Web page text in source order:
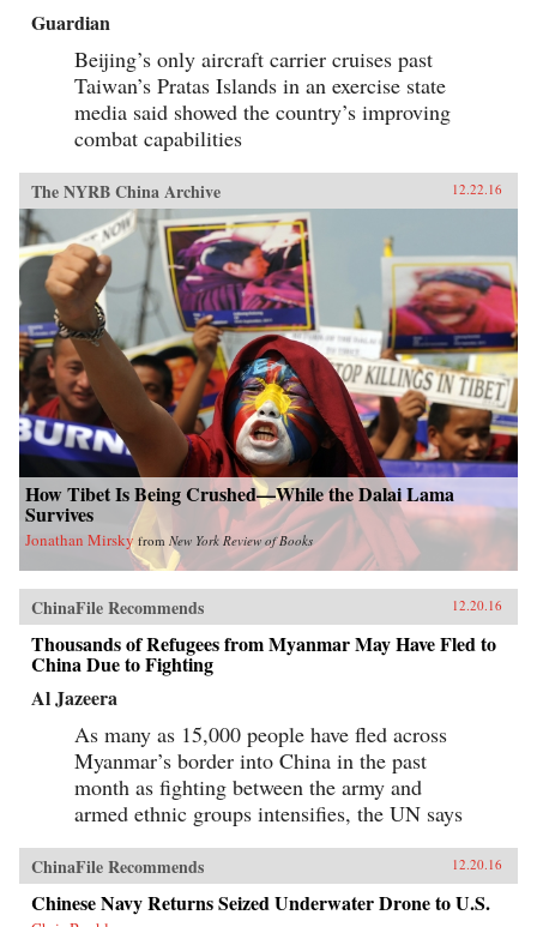
Guardian
Beijing’s only aircraft carrier cruises past
Taiwan’s Pratas Islands in an exercise state
media said showed the country’s improving
combat capabilities
The NYRB China Archive 12.22.16
How Tibet Is Being Crushed—While the Dalai Lama
Survives
Jonathan Mirsky from New York Review of Books
ChinaFile Recommends 12.20.16
Thousands of Refugees from Myanmar May Have Fled to
China Due to Fighting
Al Jazeera
As many as 15,000 people have fled across
Myanmar’s border into China in the past
month as fighting between the army and
armed ethnic groups intensifies, the UN says
ChinaFile Recommends 12.20.16
Chinese Navy Returns Seized Underwater Drone to U.S.